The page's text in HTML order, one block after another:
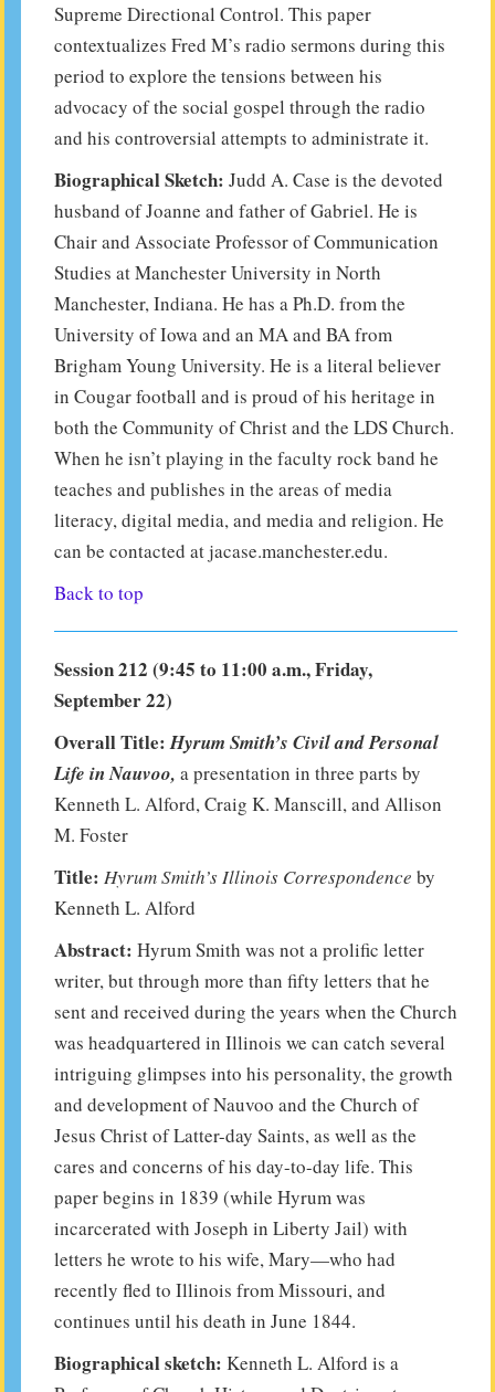
Supreme Directional Control. This paper
contextualizes Fred M’s radio sermons during this
period to explore the tensions between his
advocacy of the social gospel through the radio
and his controversial attempts to administrate it.
Biographical Sketch: Judd A. Case is the devoted
husband of Joanne and father of Gabriel. He is
Chair and Associate Professor of Communication
Studies at Manchester University in North
Manchester, Indiana. He has a Ph.D. from the
University of Iowa and an MA and BA from
Brigham Young University. He is a literal believer
in Cougar football and is proud of his heritage in
both the Community of Christ and the LDS Church.
When he isn’t playing in the faculty rock band he
teaches and publishes in the areas of media
literacy, digital media, and media and religion. He
can be contacted at jacase.manchester.edu.
Back to top
Session 212 (9:45 to 11:00 a.m., Friday,
September 22)
Overall Title:Hyrum Smith’s Civil and Personal
Life in Nauvoo, a presentation in three parts by
Kenneth L. Alford, Craig K. Manscill, and Allison
M. Foster
Title: Hyrum Smith’s Illinois Correspondence by
Kenneth L. Alford
Abstract: Hyrum Smith was not a prolific letter
writer, but through more than fifty letters that he
sent and received during the years when the Church
was headquartered in Illinois we can catch several
intriguing glimpses into his personality, the growth
and development of Nauvoo and the Church of
Jesus Christ of Latter-day Saints, as well as the
cares and concerns of his day-to-day life. This
paper begins in 1839 (while Hyrum was
incarcerated with Joseph in Liberty Jail) with
letters he wrote to his wife, Mary—who had
recently fled to Illinois from Missouri, and
continues until his death in June 1844.
Biographical sketch: Kenneth L. Alford is a